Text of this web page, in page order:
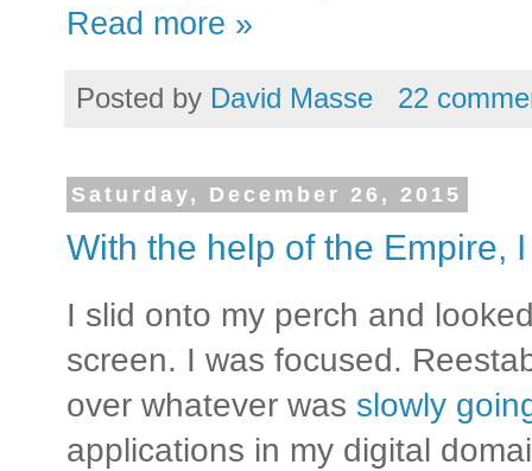
Read more »
Posted by David Masse 22
Saturday, December 26, 2015
With the help of the Empire,
I slid onto my perch and
screen. I was focused.
over whatever was slowly
applications in my digital